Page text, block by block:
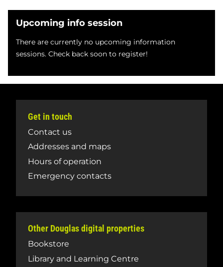
Upcoming info session
There are currently no upcoming information
sessions. Check back soon to register!
Get in touch
Contact us
Addresses and maps
Hours of operation
Emergency contacts
Other Douglas digital properties
Bookstore
Library and Learning Centre